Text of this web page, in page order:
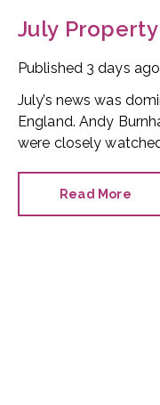
July
Published 3 days ago
July’s news was
England. Andy
were closely
Secretary of State
Read More